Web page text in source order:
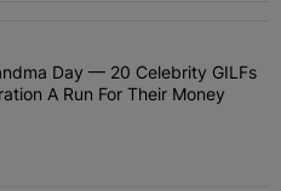
commented articles in the last 7
Gorgeous Grandma Day — 20
Day — 20 Celebrity GILFs
A Run For Their Money